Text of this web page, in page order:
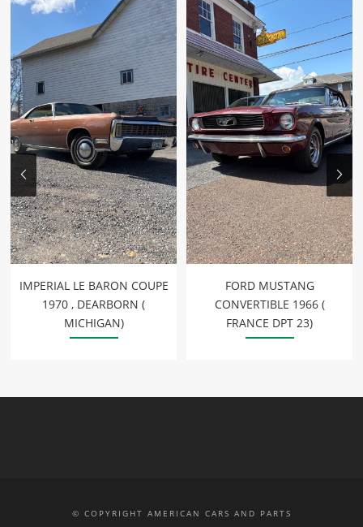
IMPERIAL LE BARON COUPE
1970 , DEARBORN (
MICHIGAN)
FORD MUSTANG
CONVERTIBLE 1966 (
FRANCE DPT 23)
© COPYRIGHT AMERICAN CARS AND PARTS